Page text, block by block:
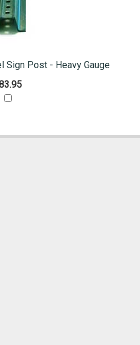
Sign Post - Heavy Gauge